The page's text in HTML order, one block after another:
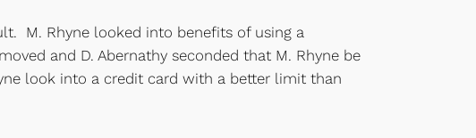
M. Rhyne looked into benefits of using a
and D. Abernathy seconded that M. Rhyne be
look into a credit card with a better limit than